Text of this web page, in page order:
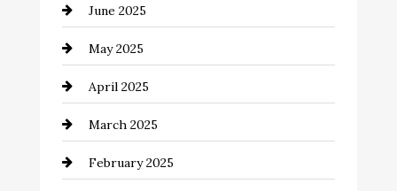
Careers and Recruitment
Carpet Cleaning
Casino
Catering
Chemical Exporter
June 2025
May 2025
April 2025
March 2025
February 2025